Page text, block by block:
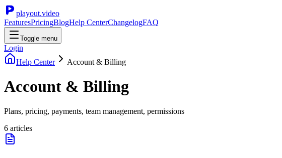
playout.video
FeaturesPricingBlogHelp CenterChangelogFAQ
Toggle menu
Login
Help Center
Account & Billing
Account & Billing
Plans, pricing, payments, team management, permissions
6 articles